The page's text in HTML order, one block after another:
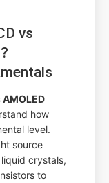
vs
AMOLED
how
level.
source
crystals,
to